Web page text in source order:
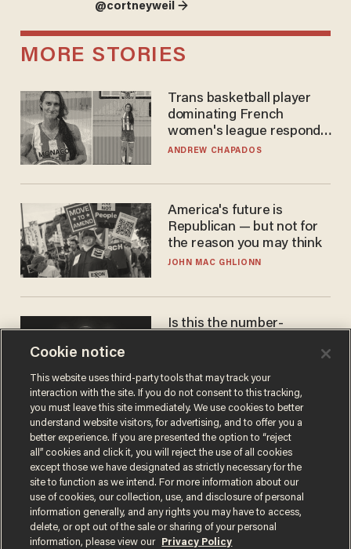
@cortneyweil →
MORE STORIES
Trans basketball player
dominating French
women's league responds
to calls to play in WNBA
ANDREW CHAPADOS
America's future is
Republican — but not for
the reason you may think
JOHN MAC GHLIONN
Is this the number-
JAMES POULOS
Terms of UsePrivacy PolicyCalifornia Privacy Notice
Cookie notice
This website uses third-party tools that may track your
interaction with the site. If you do not consent to this tracking,
you must leave this site immediately. We use cookies to better
understand website visitors, for advertising, and to offer you a
better experience. If you are presented the option to “reject
all” cookies and click it, you will reject the use of all cookies
except those we have designated as strictly necessary for the
site to function as we intend. For more information about our
use of cookies, our collection, use, and disclosure of personal
information generally, and any rights you may have to access,
delete, or opt out of the sale or sharing of your personal
information, please view our
Privacy Policy